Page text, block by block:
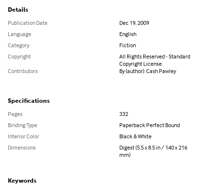
Details
Publication Date
Dec 19, 2009
Language
English
Category
Fiction
Copyright
All Rights Reserved - Standard
Copyright License
Contributors
By (author): Cash Pawley
Specifications
Pages
332
Binding Type
Paperback Perfect Bound
Interior Color
Black & White
Dimensions
Digest (5.5 x 8.5 in / 140 x 216
mm)
Keywords